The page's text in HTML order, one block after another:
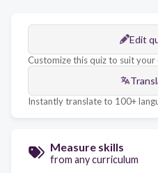
Edit
Customize this quiz to suit your
Instantly translate to 100+
Measure skills
from any curriculum